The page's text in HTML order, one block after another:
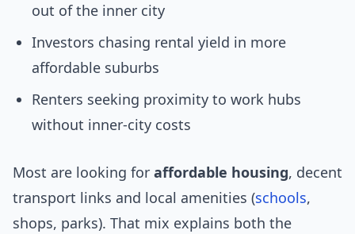
out of the inner city
Investors chasing rental yield in more
affordable suburbs
Renters seeking proximity to work hubs
without inner-city costs
Most are looking for affordable housing, decent
transport links and local amenities (schools,
shops, parks). That mix explains both the